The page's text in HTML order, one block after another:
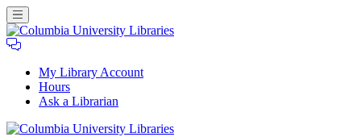
My Library Account
Hours
Ask a Librarian